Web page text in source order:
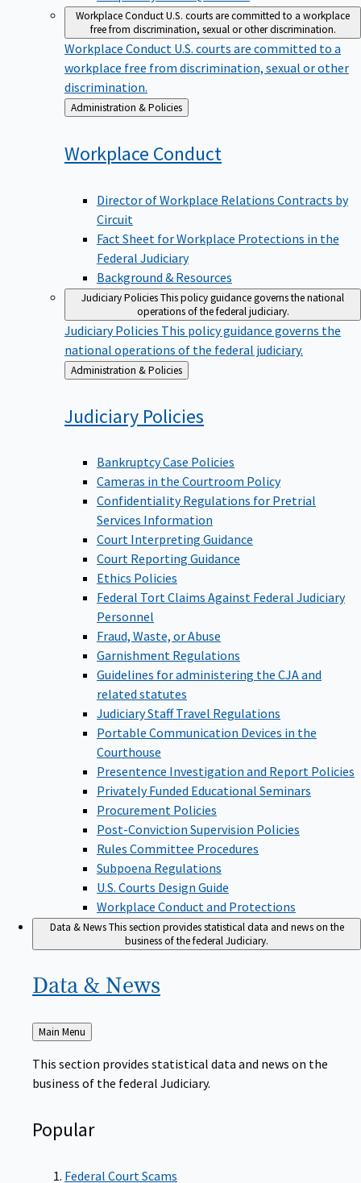
Workplace ConductU.S. courts are committed to a workplace
free from discrimination, sexual or other discrimination.
Workplace Conduct U.S. courts are committed to a
workplace free from discrimination, sexual or other
discrimination.
Back
to
Administration & Policies
Workplace Conduct
Director of Workplace Relations Contracts by
Circuit
Fact Sheet for Workplace Protections in the
Federal Judiciary
Background & Resources
Judiciary PoliciesThis policy guidance governs the national
operations of the federal judiciary.
Judiciary Policies This policy guidance governs the
national operations of the federal judiciary.
Back
to
Administration & Policies
Judiciary Policies
Bankruptcy Case Policies
Cameras in the Courtroom Policy
Confidentiality Regulations for Pretrial
Services Information
Court Interpreting Guidance
Court Reporting Guidance
Ethics Policies
Federal Tort Claims Against Federal Judiciary
Personnel
Fraud, Waste, or Abuse
Garnishment Regulations
Guidelines for administering the CJA and
related statutes
Judiciary Staff Travel Regulations
Portable Communication Devices in the
Courthouse
Presentence Investigation and Report Policies
Privately Funded Educational Seminars
Procurement Policies
Post-Conviction Supervision Policies
Rules Committee Procedures
Subpoena Regulations
U.S. Courts Design Guide
Workplace Conduct and Protections
Data & NewsThis section provides statistical data and news on the
business of the federal Judiciary.
Data & News
Back
to
Main Menu
This section provides statistical data and news on the
business of the federal Judiciary.
Popular
Federal Court Scams